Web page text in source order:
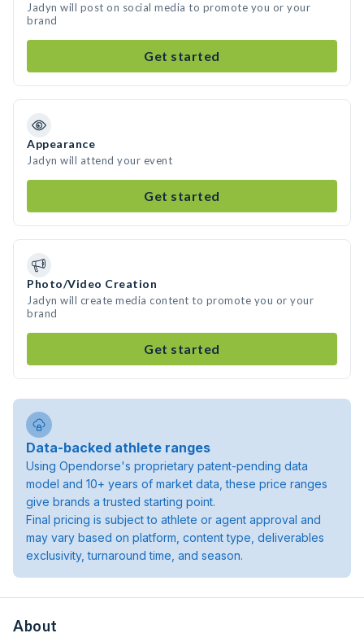
Jadyn will post on social media to promote you or your
brand
Get started
Appearance
Jadyn will attend your event
Get started
Photo/Video Creation
Jadyn will create media content to promote you or your
brand
Get started
Data-backed athlete ranges
Using Opendorse's proprietary patent-pending data
model and 10+ years of market data, these price ranges
give brands a trusted starting point.
Final pricing is subject to athlete or agent approval and
may vary based on platform, content type, deliverables
exclusivity, turnaround time, and season.
About